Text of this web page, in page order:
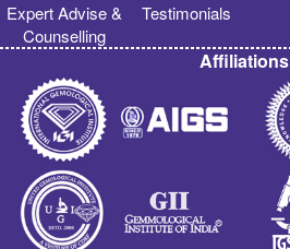
Expert Advise &
Counselling
Testimonials
Affiliations